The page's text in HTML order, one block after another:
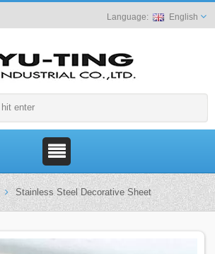
English
Stainless Steel Decorative Sheet